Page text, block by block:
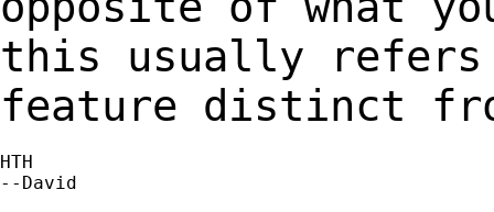
this usually
feature distinct
HTH
--David